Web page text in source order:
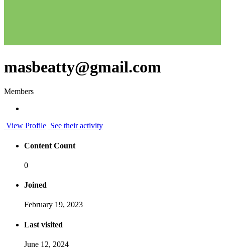
masbeatty@gmail.com
Members
View Profile See their activity
Content Count
0
Joined
February 19, 2023
Last visited
June 12, 2024